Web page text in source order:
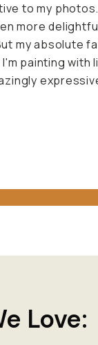
to my
more
my absolute
painting with
Love: